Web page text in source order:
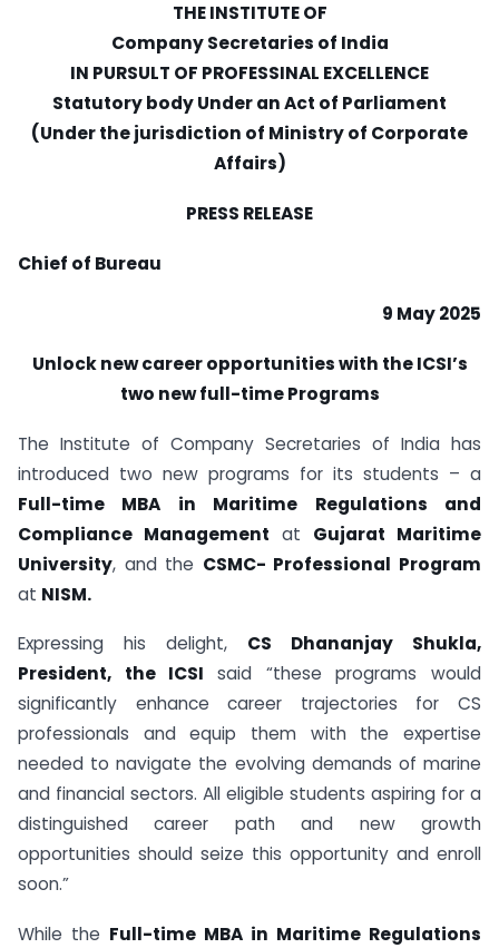
THE INSTITUTE OF
Company Secretaries of India
IN PURSULT OF PROFESSINAL EXCELLENCE
Statutory body Under an Act of Parliament
(Under the jurisdiction of Ministry of Corporate
Affairs)
PRESS RELEASE
Chief of Bureau
9 May 2025
Unlock new career opportunities with the ICSI’s
two new full-time Programs
The Institute of Company Secretaries of India has
introduced two new programs for its students – a
Full-time MBA in Maritime Regulations and
Compliance Management at Gujarat Maritime
University, and the CSMC- Professional Program
at NISM.
Expressing his delight, CS Dhananjay Shukla,
President, the ICSI said “these programs would
significantly enhance career trajectories for CS
professionals and equip them with the expertise
needed to navigate the evolving demands of marine
and financial sectors. All eligible students aspiring for a
distinguished career path and new growth
opportunities should seize this opportunity and enroll
soon.”
While the Full-time MBA in Maritime Regulations